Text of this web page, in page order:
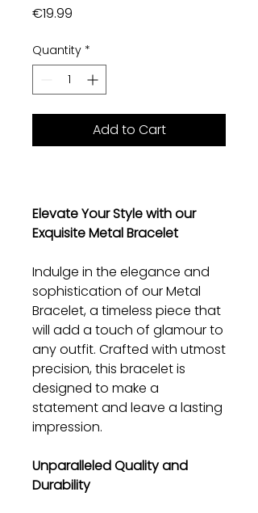
€19.99
Quantity *
Add to Cart
Elevate Your Style with our
Exquisite Metal Bracelet
Indulge in the elegance and
sophistication of our Metal
Bracelet, a timeless piece that
will add a touch of glamour to
any outfit. Crafted with utmost
precision, this bracelet is
designed to make a
statement and leave a lasting
impression.
Unparalleled Quality and
Durability